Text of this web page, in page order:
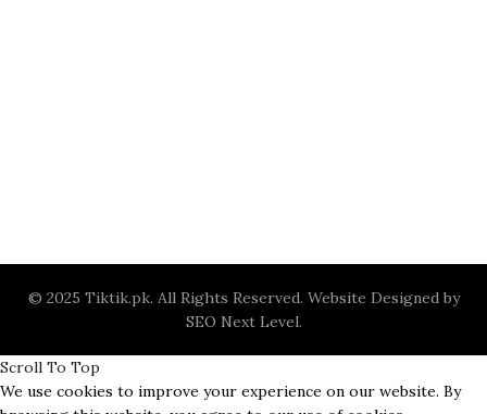
© 2025 Tiktik.pk. All Rights Reserved. Website Designed by
SEO Next Level.
Scroll To Top
We use cookies to improve your experience on our website. By